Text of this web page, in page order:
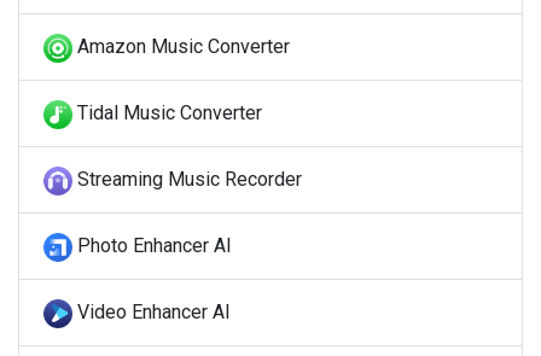
Amazon Music Converter
Tidal Music Converter
Streaming Music Recorder
Photo Enhancer AI
Video Enhancer AI